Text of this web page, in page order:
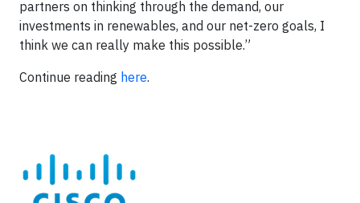
partners on thinking through the demand, our
investments in renewables, and our net-zero goals, I
think we can really make this possible.”
Continue reading here.